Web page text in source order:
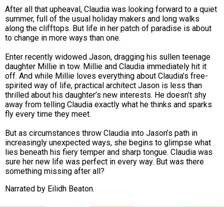
After all that upheaval, Claudia was looking forward to a quiet
summer, full of the usual holiday makers and long walks
along the clifftops. But life in her patch of paradise is about
to change in more ways than one.
Enter recently widowed Jason, dragging his sullen teenage
daughter Millie in tow. Millie and Claudia immediately hit it
off. And while Millie loves everything about Claudia’s free-
spirited way of life, practical architect Jason is less than
thrilled about his daughter’s new interests. He doesn’t shy
away from telling Claudia exactly what he thinks and sparks
fly every time they meet.
But as circumstances throw Claudia into Jason’s path in
increasingly unexpected ways, she begins to glimpse what
lies beneath his fiery temper and sharp tongue. Claudia was
sure her new life was perfect in every way. But was there
something missing after all?
Narrated by Eilidh Beaton.